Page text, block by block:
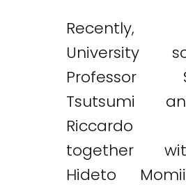
Recently,
University
Professor
Tsutsumi
Riccardo
together
Hideto